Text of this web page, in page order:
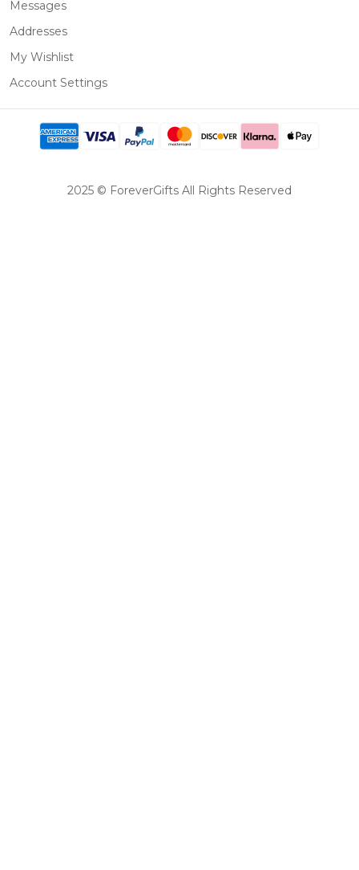
Messages
Addresses
My Wishlist
Account Settings
2025 © ForeverGifts All Rights Reserved